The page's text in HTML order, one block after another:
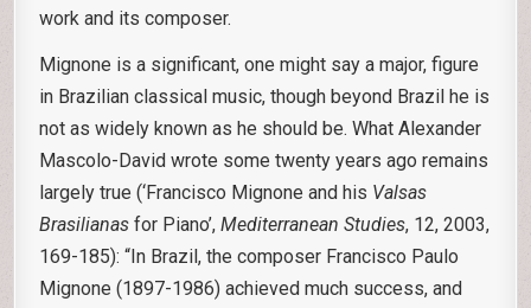
work and its composer.
Mignone is a significant, one might say a major, figure
in Brazilian classical music, though beyond Brazil he is
not as widely known as he should be. What Alexander
Mascolo-David wrote some twenty years ago remains
largely true (‘Francisco Mignone and his Valsas
Brasilianas for Piano’,Mediterranean Studies, 12, 2003,
169-185): “In Brazil, the composer Francisco Paulo
Mignone (1897-1986) achieved much success, and